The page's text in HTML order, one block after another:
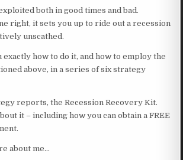
both in good times and bad.
right, it sets you up to ride out a recession
unscathed.
exactly how to do it, and how to employ the
above, in a series of six strategy
reports, the Recession Recovery Kit.
it – including how you can obtain a FREE
about me…